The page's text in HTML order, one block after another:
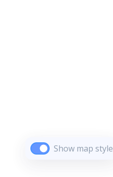
Show map style